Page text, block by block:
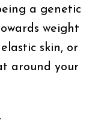
a genetic
weight
skin, or
around your